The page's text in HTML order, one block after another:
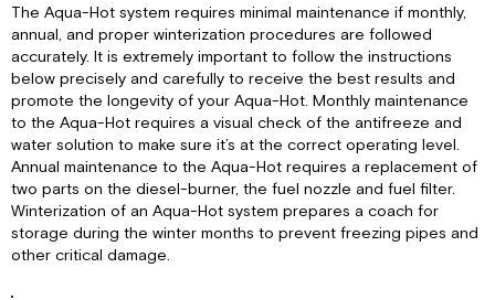
The Aqua-Hot system requires minimal maintenance if monthly,
annual, and proper winterization procedures are followed
accurately. It is extremely important to follow the instructions
below precisely and carefully to receive the best results and
promote the longevity of your Aqua-Hot. Monthly maintenance
to the Aqua-Hot requires a visual check of the antifreeze and
water solution to make sure it’s at the correct operating level.
Annual maintenance to the Aqua-Hot requires a replacement of
two parts on the diesel-burner, the fuel nozzle and fuel filter.
Winterization of an Aqua-Hot system prepares a coach for
storage during the winter months to prevent freezing pipes and
other critical damage.